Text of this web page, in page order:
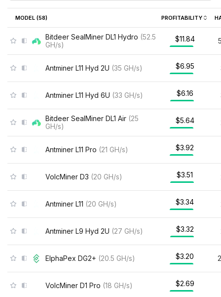
MODEL (58) PROFITABILITY
Bitdeer SealMiner DL1 Hydro (52.5
GH/s)
$11.84
Antminer L11 Hyd 2U (35 GH/s) $6.95
Antminer L11 Hyd 6U (33 GH/s) $6.16
Bitdeer SealMiner DL1 Air (25
GH/s)
$5.64
Antminer L11 Pro (21 GH/s) $3.92
VolcMiner D3 (20 GH/s) $3.51
Antminer L11 (20 GH/s) $3.34
Antminer L9 Hyd 2U (27 GH/s) $3.32
ElphaPex DG2+ (20.5 GH/s) $3.20
VolcMiner D1 Pro (18 GH/s) $2.69